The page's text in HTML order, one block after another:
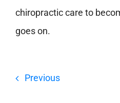
chiropractic care to
goes on.
Previous